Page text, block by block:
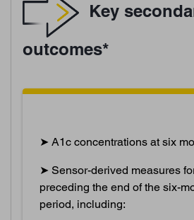
Key
outcomes*
➤ A1c concentrations at six
➤ Sensor-derived measures
preceding the end of the six-
period, including: